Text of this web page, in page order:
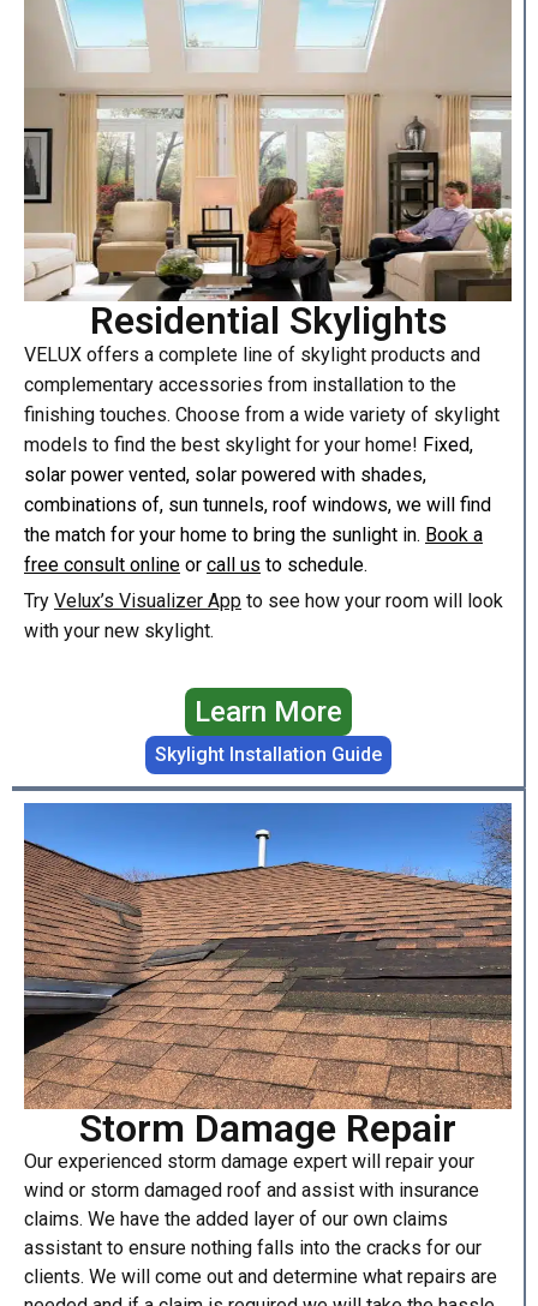
Residential Skylights
VELUX offers a complete line of skylight products and
complementary accessories from installation to the
finishing touches. Choose from a wide variety of skylight
models to find the best skylight for your home! Fixed,
solar power vented, solar powered with shades,
combinations of, sun tunnels, roof windows, we will find
the match for your home to bring the sunlight in. Book a
free consult online or call us to schedule.
Try Velux’s Visualizer App to see how your room will look
with your new skylight.
Learn More
Skylight Installation Guide
Storm Damage Repair
Our experienced storm damage expert will repair your
wind or storm damaged roof and assist with insurance
claims. We have the added layer of our own claims
assistant to ensure nothing falls into the cracks for our
clients. We will come out and determine what repairs are